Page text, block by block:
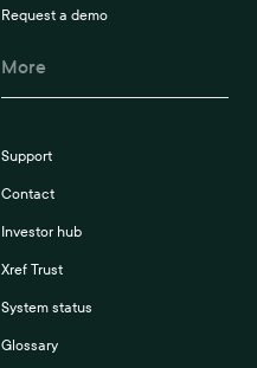
Request a demo
More
Support
Contact
Investor hub
Xref Trust
System status
Glossary